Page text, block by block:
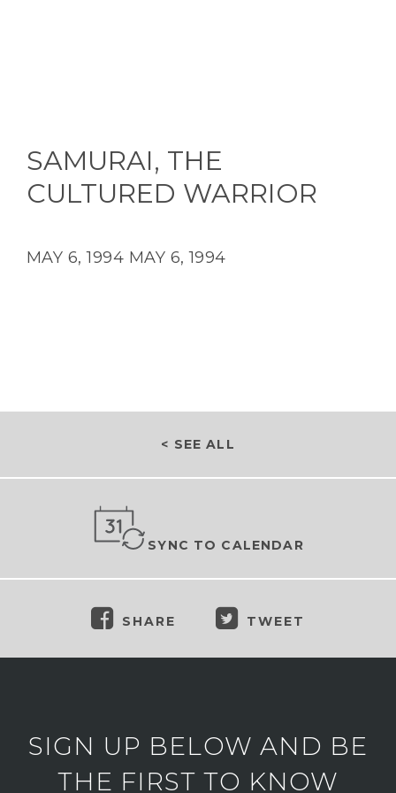
SAMURAI, THE
CULTURED WARRIOR
MAY 6, 1994 MAY 6, 1994
< SEE ALL
SYNC TO CALENDAR
SHARE TWEET
SIGN UP BELOW AND BE
THE FIRST TO KNOW